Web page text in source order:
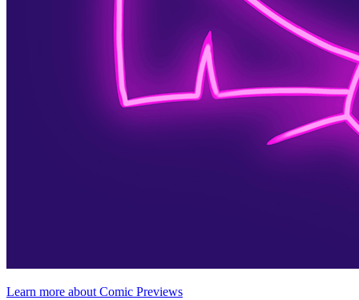
Learn more about Comic Previews